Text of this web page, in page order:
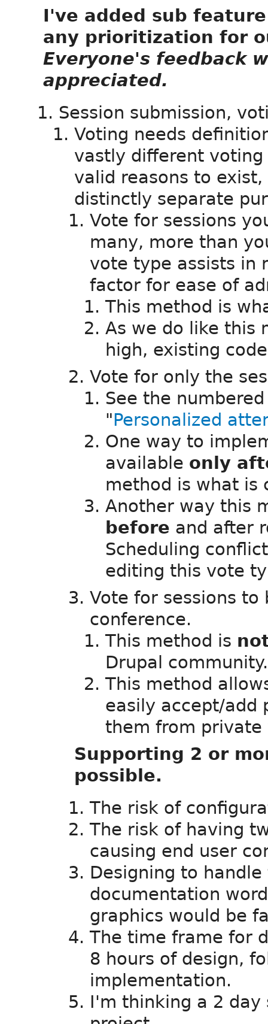
I've added sub
any prioritization for
Everyone's feedback
appreciated.
Session submission,
Voting needs
vastly different
valid reasons to
distinctly separate
Vote for sessions
many, more than
vote type assists in
factor for ease of
This method is
As we do like this
high, existing
Vote for only the
See the
"Personalized
One way to
available only
method is what is
Another way this
before and after
Scheduling
editing this vote
Vote for sessions
conference.
This method is
Drupal community.
This method
easily accept/add
them from private
Supporting 2 or
possible.
The risk of
The risk of having
causing end user
Designing to
documentation
graphics would be
The time frame for
8 hours of design,
implementation.
I'm thinking a 2